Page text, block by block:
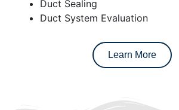
Duct Sealing
Duct System Evaluation
Learn More